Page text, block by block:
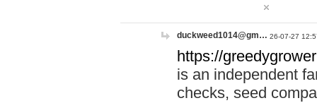
duckweed1014@gm… 26-07-27
https://
is an independent
checks, seed